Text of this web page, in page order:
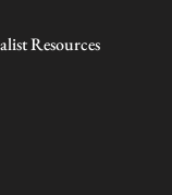
Resources